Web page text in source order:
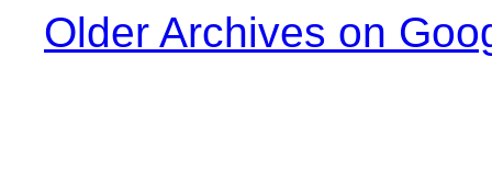
Older Archives on